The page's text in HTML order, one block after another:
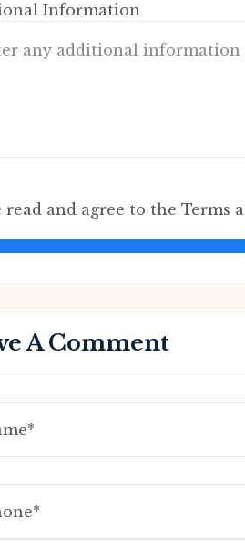
Information
read and agree to the Terms
A Comment